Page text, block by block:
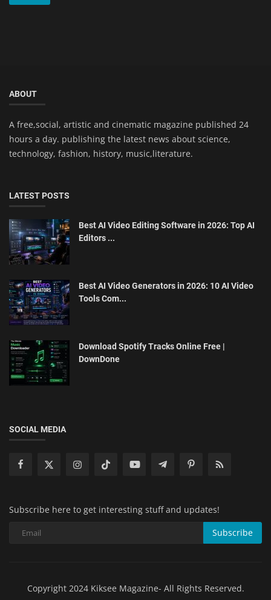
ABOUT
A free,social, artistic and cinematic magazine published 24
hours a day. publishing the latest news about science,
technology, fashion, history, music,literature.
LATEST POSTS
Best AI Video Editing Software in 2026: Top AI
Editors ...
Best AI Video Generators in 2026: 10 AI Video
Tools Com...
Download Spotify Tracks Online Free |
DownDone
SOCIAL MEDIA
Subscribe here to get interesting stuff and updates!
Subscribe
Copyright 2024 Kiksee Magazine- All Rights Reserved.